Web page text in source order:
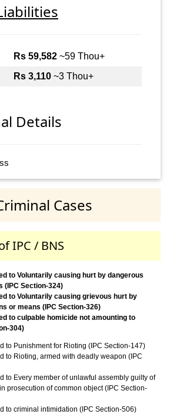
Rs 59,582 ~59 Thou+
Rs 3,110 ~3 Thou+
Details
Cases
IPC / BNS
to Voluntarily causing hurt by dangerous
(IPC Section-324)
to Voluntarily causing grievous hurt by
or means (IPC Section-326)
to culpable homicide not amounting to
304)
to Punishment for Rioting (IPC Section-147)
to Rioting, armed with deadly weapon (IPC
to Every member of unlawful assembly guilty of
prosecution of common object (IPC Section-
to criminal intimidation (IPC Section-506)